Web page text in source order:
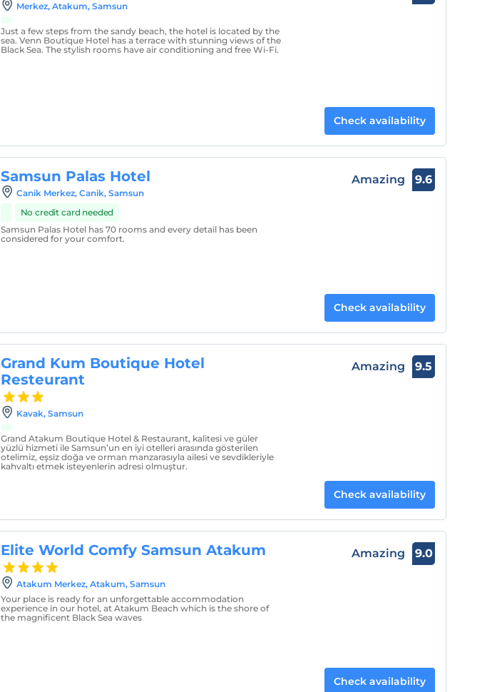
Merkez, Atakum, Samsun
Just a few steps from the sandy beach, the hotel is located by the
sea. Venn Boutique Hotel has a terrace with stunning views of the
Black Sea. The stylish rooms have air conditioning and free Wi-Fi.
Check availability
Samsun Palas Hotel
Canik Merkez, Canik, Samsun
No credit card needed
Samsun Palas Hotel has 70 rooms and every detail has been
considered for your comfort.
Amazing 9.6
Check availability
Grand Kum Boutique Hotel
Resteurant
Kavak, Samsun
Grand Atakum Boutique Hotel & Restaurant, kalitesi ve güler
yüzlü hizmeti ile Samsun’un en iyi otelleri arasında gösterilen
otelimiz, eşsiz doğa ve orman manzarasıyla ailesi ve sevdikleriyle
kahvaltı etmek isteyenlerin adresi olmuştur.
Amazing 9.5
Check availability
Elite World Comfy Samsun Atakum
Atakum Merkez, Atakum, Samsun
Your place is ready for an unforgettable accommodation
experience in our hotel, at Atakum Beach which is the shore of
the magnificent Black Sea waves
Amazing 9.0
Check availability